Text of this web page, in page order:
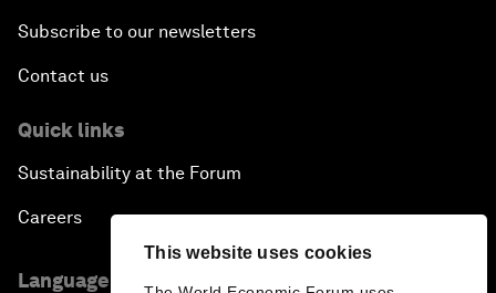
This website uses cookies
Subscribe to our newsletters
Contact us
Quick links
Sustainability at the Forum
Careers
Language editions